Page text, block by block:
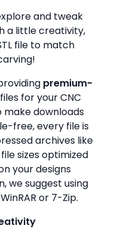
and tweak
a little creativity,
file to match
premium-
for your CNC
make downloads
free, every file is
archives like
file sizes optimized
your designs
we suggest using
or 7-Zip.